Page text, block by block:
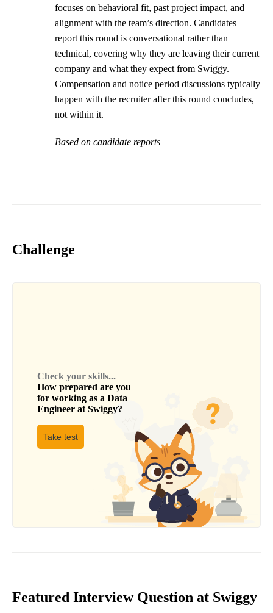
focuses on behavioral fit, past project impact, and
alignment with the team’s direction. Candidates
report this round is conversational rather than
technical, covering why they are leaving their current
company and what they expect from Swiggy.
Compensation and notice period discussions typically
happen with the recruiter after this round concludes,
not within it.
Based on candidate reports
Challenge
Check your skills...
How prepared are you
for working as a Data
Engineer at Swiggy?
Take test
Featured Interview Question at Swiggy